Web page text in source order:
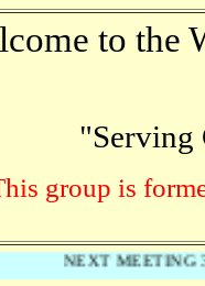
to the
"Serving
group is
NEXT MEETING 3/